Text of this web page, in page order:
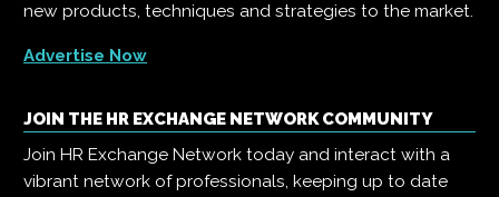
new products, techniques and strategies to the market.
Advertise Now
JOIN THE HR EXCHANGE NETWORK COMMUNITY
Join HR Exchange Network today and interact with a
vibrant network of professionals, keeping up to date